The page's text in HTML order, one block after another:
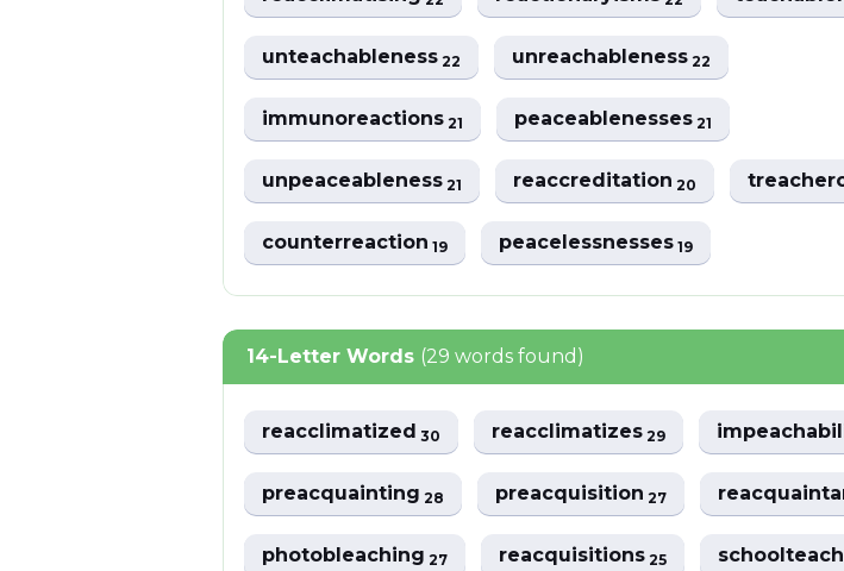
unteachableness22 unreachableness22
immunoreactions21 peaceablenesses21
unpeaceableness21 reaccreditation20
counterreaction19 peacelessnesses19
14-Letter Words (29 words found)
reacclimatized30 reacclimatizes29
preacquainting28 preacquisition27
photobleaching27 reacquisitions25